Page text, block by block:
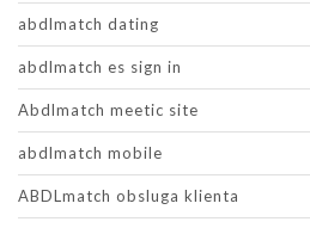
abdlmatch dating
abdlmatch es sign in
Abdlmatch meetic site
abdlmatch mobile
ABDLmatch obsluga klienta